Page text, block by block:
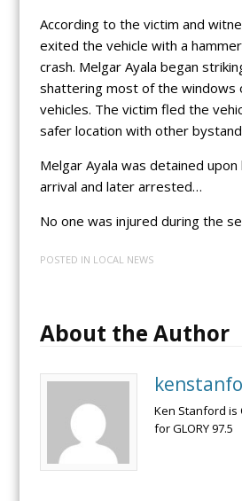
According to the victim and
exited the vehicle with a
crash. Melgar Ayala began
shattering most of the windows
vehicles. The victim fled the
safer location with other
Melgar Ayala was detained upon
arrival and later arrested…
No one was injured during the
POSTED IN LOCAL NEWS
About the Author
Ken Stanford is
for GLORY 97.5